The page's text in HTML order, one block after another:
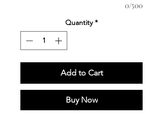
0/500
Quantity *
Add to Cart
Buy Now